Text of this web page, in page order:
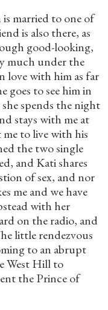
married to one of
is also there, as
good-looking,
much under the
love with him as far
goes to see him in
spends the night
stays with me at
to live with his
the two single
and Kati shares
of sex, and nor
me and we have
with her
on the radio, and
little rendezvous
to an abrupt
West Hill to
the Prince of